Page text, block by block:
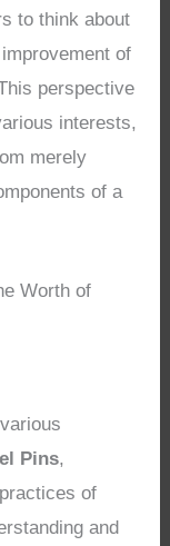
to think about
of
perspective
interests,
merely
of a
Worth of
Pins,
of
and